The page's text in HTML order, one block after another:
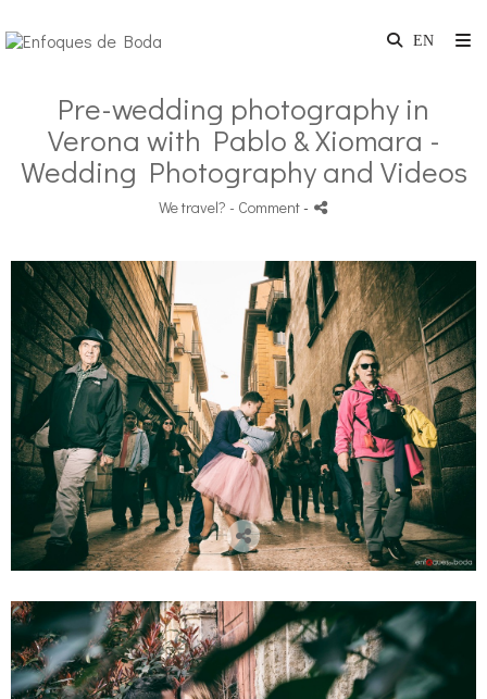
Pre-wedding photography in
Verona with Pablo & Xiomara -
Wedding Photography and Videos
We travel? - Comment-